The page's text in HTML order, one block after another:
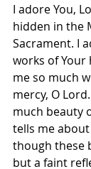
I adore You,
hidden in the
Sacrament. I
works of Your
me so much
mercy, O
much beauty
tells me
though these
but a faint